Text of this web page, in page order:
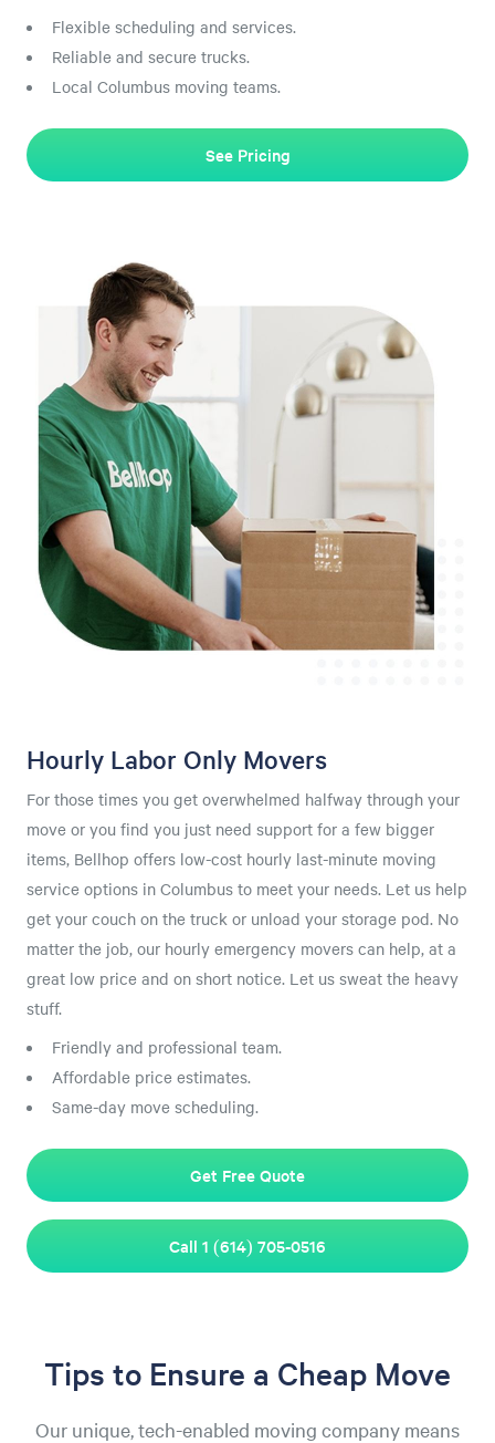
Flexible scheduling and services.
Reliable and secure trucks.
Local Columbus moving teams.
See Pricing
Hourly Labor Only Movers
For those times you get overwhelmed halfway through your
move or you find you just need support for a few bigger
items, Bellhop offers low-cost hourly last-minute moving
service options in Columbus to meet your needs. Let us help
get your couch on the truck or unload your storage pod. No
matter the job, our hourly emergency movers can help, at a
great low price and on short notice. Let us sweat the heavy
stuff.
Friendly and professional team.
Affordable price estimates.
Same-day move scheduling.
Get Free Quote
Call 1 (614) 705-0516
Tips to Ensure a Cheap Move
Our unique, tech-enabled moving company means